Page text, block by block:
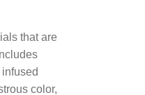
that are
color,